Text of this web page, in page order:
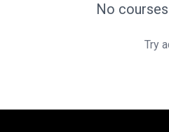
No
Try